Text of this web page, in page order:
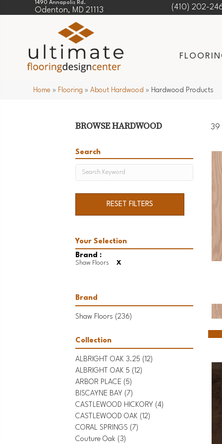
1490 Annapolis Rd.
Odenton, MD 21113 (410) 202-
Home » Flooring »About Hardwood » Hardwood Products
BROWSE HARDWOOD 39
Search
RESET FILTERS
Brand :
Shaw Floors X
Brand
Shaw Floors (236)
Collection
ALBRIGHT OAK 3.25 (12)
ALBRIGHT OAK 5 (12)
ARBOR PLACE (5)
BISCAYNE BAY (7)
CASTLEWOOD HICKORY (4)
CASTLEWOOD OAK (12)
CORAL SPRINGS (7)
Couture Oak (3)